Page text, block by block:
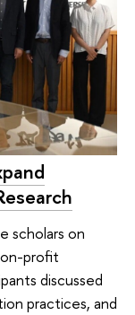
scholars on
profit
discussed
practices, and